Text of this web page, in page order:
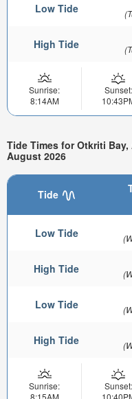
Low Tide
High Tide
Sunrise:
8:14AM
Sunset:
Tide Times for Otkriti
August 2026
Tide
Low Tide
High Tide
Low Tide
High Tide
Sunrise:
8:15AM
Sunset: